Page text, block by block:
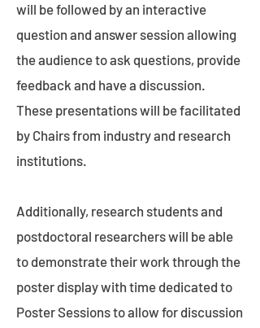
will be followed by an interactive
question and answer session allowing
the audience to ask questions, provide
feedback and have a discussion.
These presentations will be facilitated
by Chairs from industry and research
institutions.
Additionally, research students and
postdoctoral researchers will be able
to demonstrate their work through the
poster display with time dedicated to
Poster Sessions to allow for discussion